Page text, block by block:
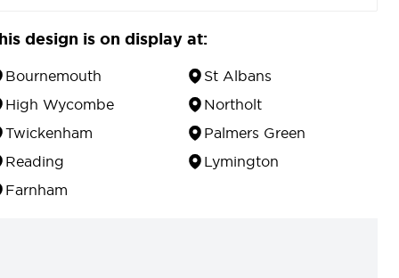
design is on display at:
Bournemouth
St Albans
High Wycombe
Northolt
Twickenham
Palmers Green
Reading
Lymington
Farnham